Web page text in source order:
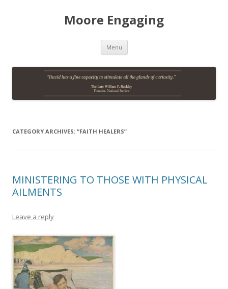
Moore Engaging
Menu Skip
content
CATEGORY ARCHIVES: “FAITH HEALERS”
MINISTERING TO THOSE WITH PHYSICAL
AILMENTS
Leave a reply